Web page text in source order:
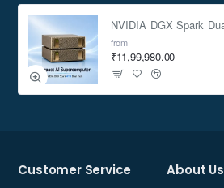
from
₹11,99,980.00
Customer Service About Us